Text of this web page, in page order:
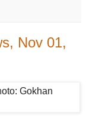
Nov 01,